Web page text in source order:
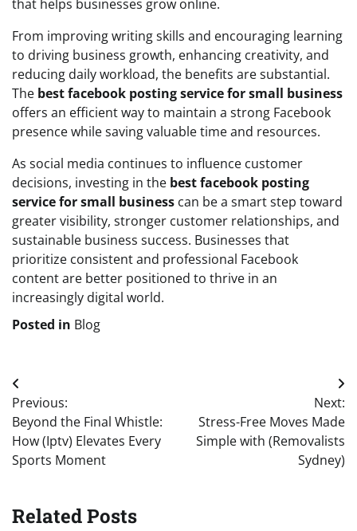
that helps businesses grow online.
From improving writing skills and encouraging learning
to driving business growth, enhancing creativity, and
reducing daily workload, the benefits are substantial.
The best facebook posting service for small business
offers an efficient way to maintain a strong Facebook
presence while saving valuable time and resources.
As social media continues to influence customer
decisions, investing in the best facebook posting
service for small business can be a smart step toward
greater visibility, stronger customer relationships, and
sustainable business success. Businesses that
prioritize consistent and professional Facebook
content are better positioned to thrive in an
increasingly digital world.
Posted in Blog
Post
navigation
Previous:
Beyond the Final Whistle:
How (Iptv) Elevates Every
Sports Moment
Next:
Stress-Free Moves Made
Simple with (Removalists
Sydney)
Related Posts